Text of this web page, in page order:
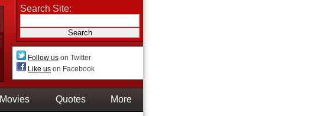
Search Site:
Follow us on Twitter
Like us on Facebook
Movies Quotes More